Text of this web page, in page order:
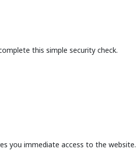
this simple security check.
you immediate access to the website.